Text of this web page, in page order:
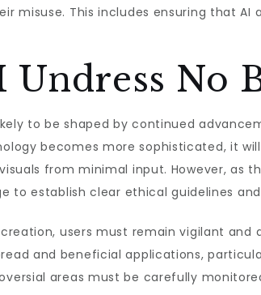
misuse. This includes ensuring that
Undress No
to be shaped by continued
becomes more sophisticated, it
from minimal input. However, as
to establish clear ethical guidelines
users must remain vigilant and
and beneficial applications,
areas must be carefully